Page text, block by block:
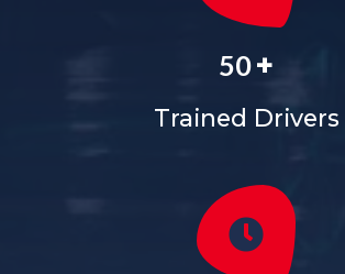
50+
Trained Drivers